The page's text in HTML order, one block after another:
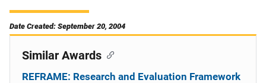
Date Created: September 20, 2004
Similar Awards
REFRAME: Research and Evaluation Framework